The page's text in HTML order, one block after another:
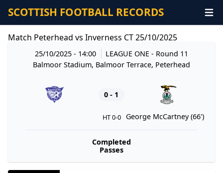
SCOTTISH FOOTBALL RECORDS
Match Peterhead vs Inverness CT 25/10/2025
25/10/2025 - 14:00 LEAGUE ONE- Round 11
Balmoor Stadium, Balmoor Terrace, Peterhead
0 - 1
HT 0-0 George McCartney (66')
Completed
Passes